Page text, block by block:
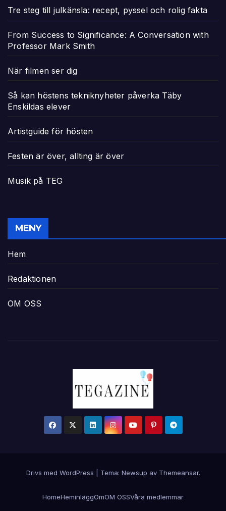
Tre steg till julkänsla: recept, pyssel och rolig fakta
From Success to Significance: A Conversation with
Professor Mark Smith
När filmen ser dig
Så kan höstens tekniknyheter påverka Täby
Enskildas elever
Artistguide för hösten
Festen är över, allting är över
Musik på TEG
MENY
Hem
Redaktionen
OM OSS
Drivs med WordPress Tema: Newsup av Themeansar.
HomeHeminläggOmOM OSSVåra medlemmar